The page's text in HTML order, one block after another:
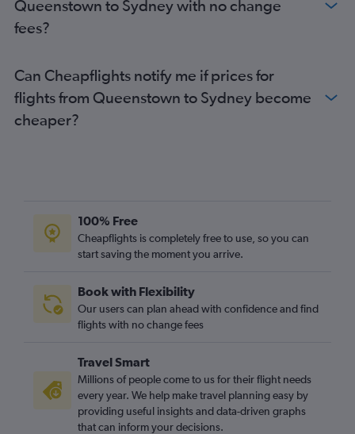
Queenstown to Sydney with no change
fees?
Can Cheapflights notify me if prices for
flights from Queenstown to Sydney become
cheaper?
100% Free
Cheapflights is completely free to use, so you can
start saving the moment you arrive.
Book with Flexibility
Our users can plan ahead with confidence and find
flights with no change fees
Travel Smart
Millions of people come to us for their flight needs
every year. We help make travel planning easy by
providing useful insights and data-driven graphs
that can inform your decisions.